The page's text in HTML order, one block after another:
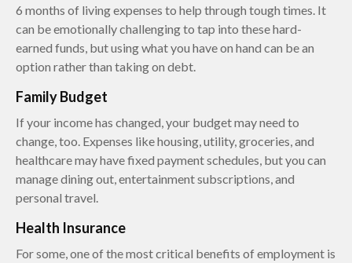
6 months of living expenses to help through tough times. It
can be emotionally challenging to tap into these hard-
earned funds, but using what you have on hand can be an
option rather than taking on debt.
Family Budget
If your income has changed, your budget may need to
change, too. Expenses like housing, utility, groceries, and
healthcare may have fixed payment schedules, but you can
manage dining out, entertainment subscriptions, and
personal travel.
Health Insurance
For some, one of the most critical benefits of employment is